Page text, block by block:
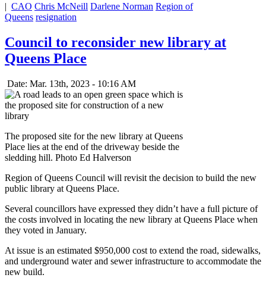
| CAO Chris McNeill Darlene Norman Region of
Queens resignation
Council to reconsider new library at
Queens Place
Date: Mar. 13th, 2023 - 10:16 AM
The proposed site for the new library at Queens
Place lies at the end of the driveway beside the
sledding hill. Photo Ed Halverson
Region of Queens Council will revisit the decision to build the new
public library at Queens Place.
Several councillors have expressed they didn’t have a full picture of
the costs involved in locating the new library at Queens Place when
they voted in January.
At issue is an estimated $950,000 cost to extend the road, sidewalks,
and underground water and sewer infrastructure to accommodate the
new build.